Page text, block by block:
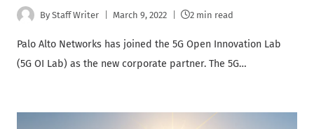
By Staff Writer March 9, 2022 2 min read
Palo Alto Networks has joined the 5G Open Innovation Lab
(5G OI Lab) as the new corporate partner. The 5G…